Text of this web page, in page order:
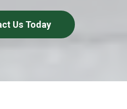
Us Today